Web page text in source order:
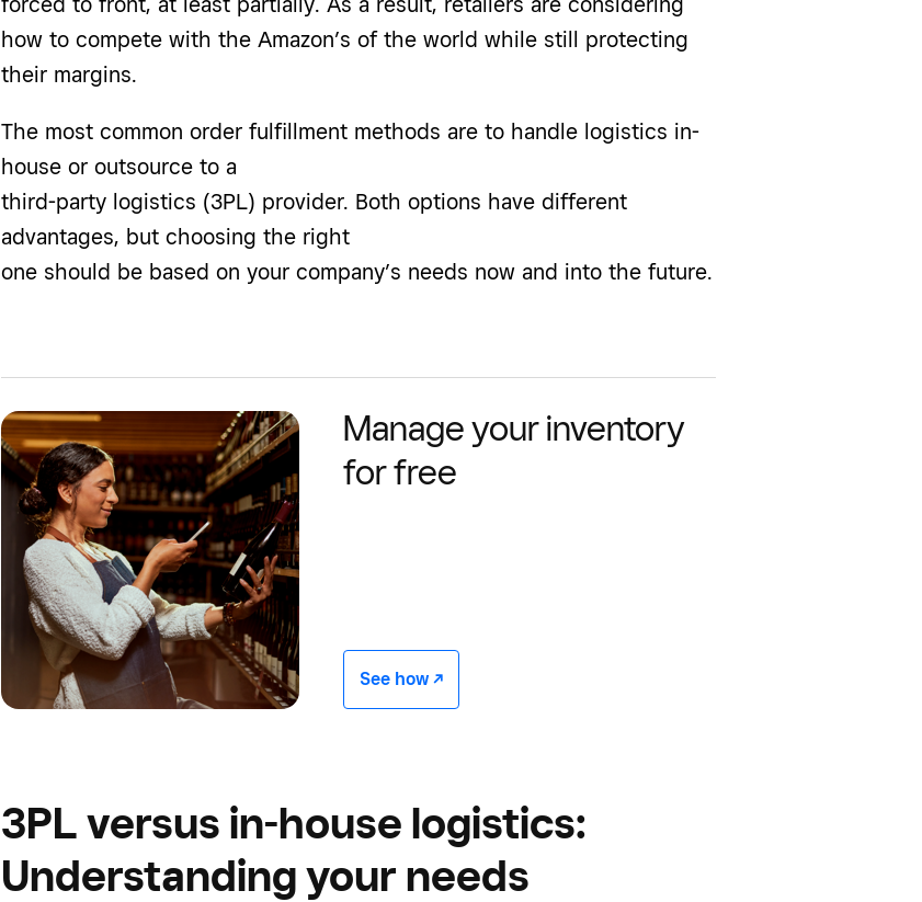
how to compete with the Amazon’s of the world while still protecting
their margins.
The most common order fulfillment methods are to handle logistics in-
house or outsource to a
third-party logistics (3PL) provider. Both options have different
advantages, but choosing the right
one should be based on your company’s needs now and into the future.
Manage your inventory
for free
See how -/^
3PL versus in-house logistics:
Understanding your needs